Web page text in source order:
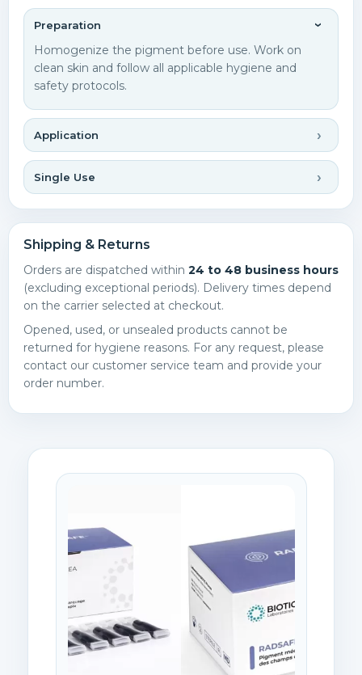
Preparation
Homogenize the pigment before use. Work on
clean skin and follow all applicable hygiene and
safety protocols.
Application
Single Use
Shipping & Returns
Orders are dispatched within 24 to 48 business hours
(excluding exceptional periods). Delivery times depend
on the carrier selected at checkout.
Opened, used, or unsealed products cannot be
returned for hygiene reasons. For any request, please
contact our customer service team and provide your
order number.